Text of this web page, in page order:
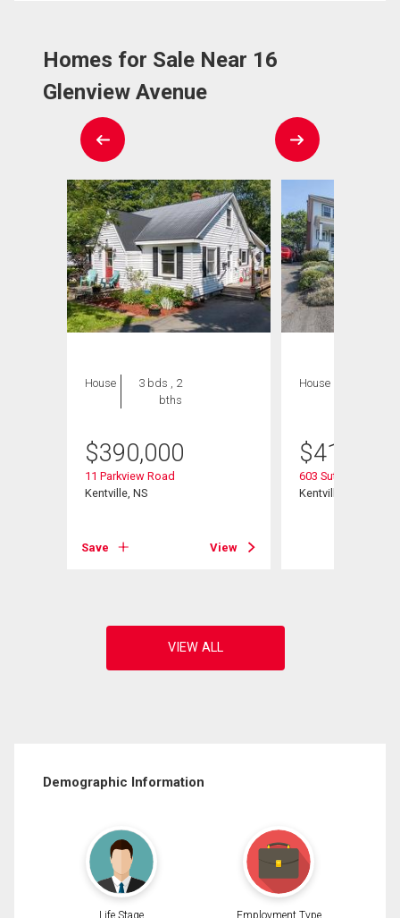
Homes for Sale Near 16
Glenview Avenue
House
3 bds , 2
bths
$390,000
11 Parkview Road
Kentville, NS
Save View
House
$415,000
603 Sutherland
Kentville, NS
Demographic Information